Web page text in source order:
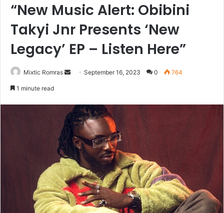
“New Music Alert: Obibini
Takyi Jnr Presents ‘New
Legacy’ EP – Listen Here”
Mixtic Romras
SendSeptember 16, 2023 0 764
1 minute read